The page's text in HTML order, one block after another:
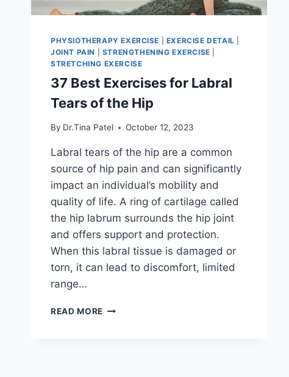
PHYSIOTHERAPY EXERCISE EXERCISE DETAIL
JOINT PAIN
STRENGTHENING EXERCISE
STRETCHING EXERCISE
37 Best Exercises for Labral
Tears of the Hip
By Dr.Tina Patel October 12, 2023
Labral tears of the hip are a common
source of hip pain and can significantly
impact an individual’s mobility and
quality of life. A ring of cartilage called
the hip labrum surrounds the hip joint
and offers support and protection.
When this labral tissue is damaged or
torn, it can lead to discomfort, limited
range…
READ MORE 37